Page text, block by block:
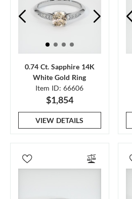
0.74 Ct. Sapphire 14K
White Gold Ring
Item ID: 66606
$1,854
VIEW DETAILS